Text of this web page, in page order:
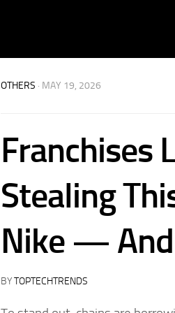
OTHERS · MAY 19, 2026
Franchises
Stealing
Nike — And
BYTOPTECHTRENDS